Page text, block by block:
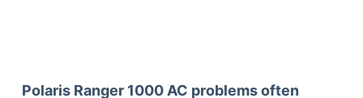
Polaris Ranger 1000 AC problems often